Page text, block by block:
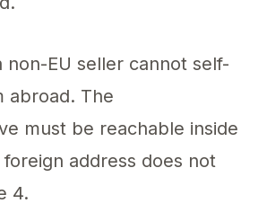
non-EU seller cannot self-
abroad. The
must be reachable inside
address does not
4.